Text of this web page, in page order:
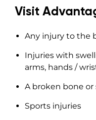
Visit
Any injury to the
Injuries with
arms, hands /
A broken bone
Sports injuries